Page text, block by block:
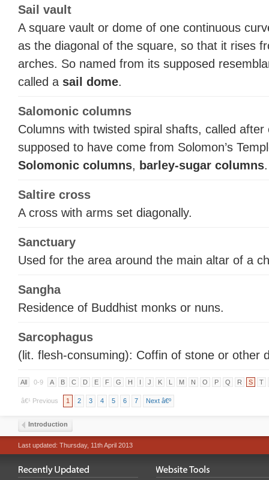
Sail vault
A square vault or dome of one continuous
as the diagonal of the square, so that it rises
arches. So named from its supposed
called a sail dome.
Salomonic columns
Columns with twisted spiral shafts, called after
supposed to have come from Solomon’s
Solomonic columns, barley-sugar columns.
Saltire cross
A cross with arms set diagonally.
Sanctuary
Used for the area around the main altar of a
Sangha
Residence of Buddhist monks or nuns.
Sarcophagus
(lit. flesh-consuming): Coffin of stone or other
All 0-9 A B C D E F G H J K L M N O P Q R S T
â€¹ Previous 1 2 3 4 5 6 7 Next â€º
Introduction
Last updated: Thursday, 11th April 2013